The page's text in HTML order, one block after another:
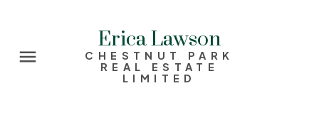
Erica Lawson
CHESTNUT PARK
REAL ESTATE
LIMITED